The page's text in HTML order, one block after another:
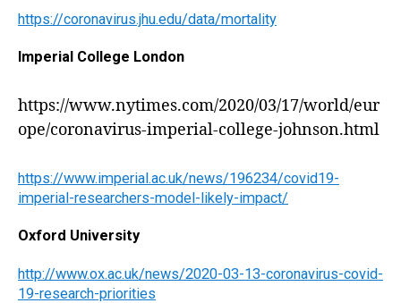
https://coronavirus.jhu.edu/data/mortality
Imperial College London
https://www.nytimes.com/2020/03/17/world/eur
ope/coronavirus-imperial-college-johnson.html
https://www.imperial.ac.uk/news/196234/covid19-
imperial-researchers-model-likely-impact/
Oxford University
http://www.ox.ac.uk/news/2020-03-13-coronavirus-covid-
19-research-priorities